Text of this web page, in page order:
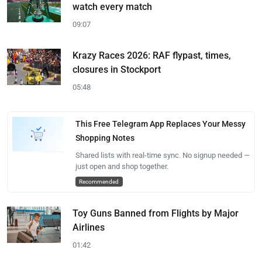
watch every match
09:07
Krazy Races 2026: RAF flypast, times,
closures in Stockport
05:48
This Free Telegram App Replaces Your Messy
Shopping Notes
Shared lists with real-time sync. No signup needed —
just open and shop together.
Recommended
Toy Guns Banned from Flights by Major
Airlines
01:42